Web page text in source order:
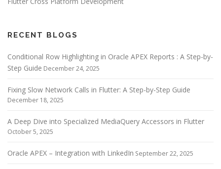
RECENT BLOGS
Conditional Row Highlighting in Oracle APEX Reports : A Step-by-
Step Guide December 24, 2025
Fixing Slow Network Calls in Flutter: A Step-by-Step Guide
December 18, 2025
A Deep Dive into Specialized MediaQuery Accessors in Flutter
October 5, 2025
Oracle APEX – Integration with LinkedIn September 22, 2025